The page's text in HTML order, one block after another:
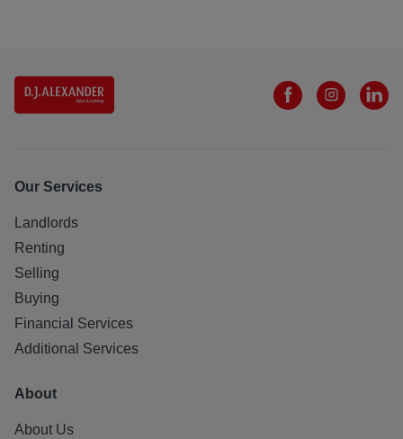
Our Services
Landlords
Renting
Selling
Buying
Financial Services
Additional Services
About
About Us